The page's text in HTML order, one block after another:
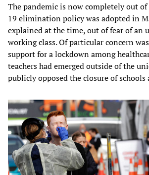
The pandemic is now completely out
19 elimination policy was adopted in
explained at the time, out of fear of an
working class. Of particular concern
support for a lockdown among
teachers had emerged outside of the
publicly opposed the closure of schools